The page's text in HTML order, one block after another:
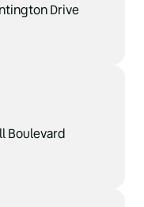
Drive
Boulevard